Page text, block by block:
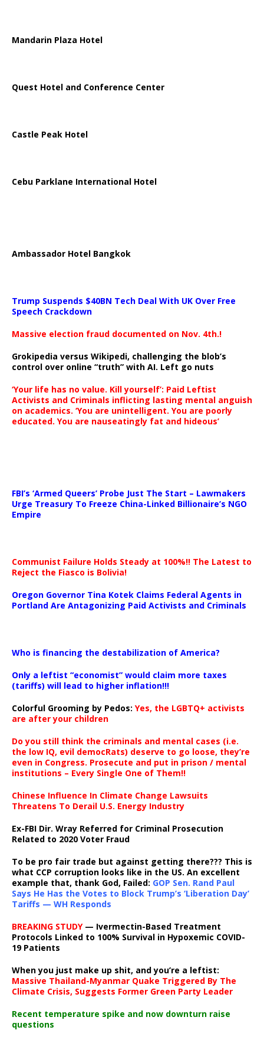
Mandarin Plaza Hotel
Quest Hotel and Conference Center
Castle Peak Hotel
Cebu Parklane International Hotel
Ambassador Hotel Bangkok
Trump Suspends $40BN Tech Deal With UK Over Free
Speech Crackdown
Massive election fraud documented on Nov. 4th.!
Grokipedia versus Wikipedi, challenging the blob’s
control over online “truth” with AI. Left go nuts
‘Your life has no value. Kill yourself’: Paid Leftist
Activists and Criminals inflicting lasting mental anguish
on academics. ‘You are unintelligent. You are poorly
educated. You are nauseatingly fat and hideous’
FBI’s ‘Armed Queers’ Probe Just The Start – Lawmakers
Urge Treasury To Freeze China-Linked Billionaire’s NGO
Empire
Communist Failure Holds Steady at 100%!! The Latest to
Reject the Fiasco is Bolivia!
Oregon Governor Tina Kotek Claims Federal Agents in
Portland Are Antagonizing Paid Activists and Criminals
Who is financing the destabilization of America?
Only a leftist “economist” would claim more taxes
(tariffs) will lead to higher inflation!!!
Colorful Grooming by Pedos: Yes, the LGBTQ+ activists
are after your children
Do you still think the criminals and mental cases (i.e.
the low IQ, evil democRats) deserve to go loose, they’re
even in Congress. Prosecute and put in prison / mental
institutions – Every Single One of Them!!
Chinese Influence In Climate Change Lawsuits
Threatens To Derail U.S. Energy Industry
Ex-FBI Dir. Wray Referred for Criminal Prosecution
Related to 2020 Voter Fraud
To be pro fair trade but against getting there??? This is
what CCP corruption looks like in the US. An excellent
example that, thank God, Failed: GOP Sen. Rand Paul
Says He Has the Votes to Block Trump’s ‘Liberation Day’
Tariffs — WH Responds
BREAKING STUDY— Ivermectin-Based Treatment
Protocols Linked to 100% Survival in Hypoxemic COVID-
19 Patients
When you just make up shit, and you’re a leftist:
Massive Thailand-Myanmar Quake Triggered By The
Climate Crisis, Suggests Former Green Party Leader
Recent temperature spike and now downturn raise
questions